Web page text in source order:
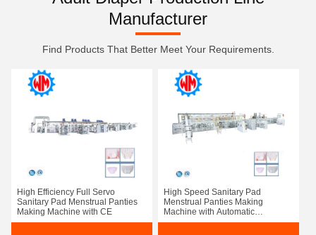
Manufacturer
Find Products That Better Meet Your Requirements.
High Efficiency Full Servo
Sanitary Pad Menstrual Panties
Making Machine with CE
High Speed Sanitary Pad
Menstrual Panties Making
Machine with Automatic
Packaging